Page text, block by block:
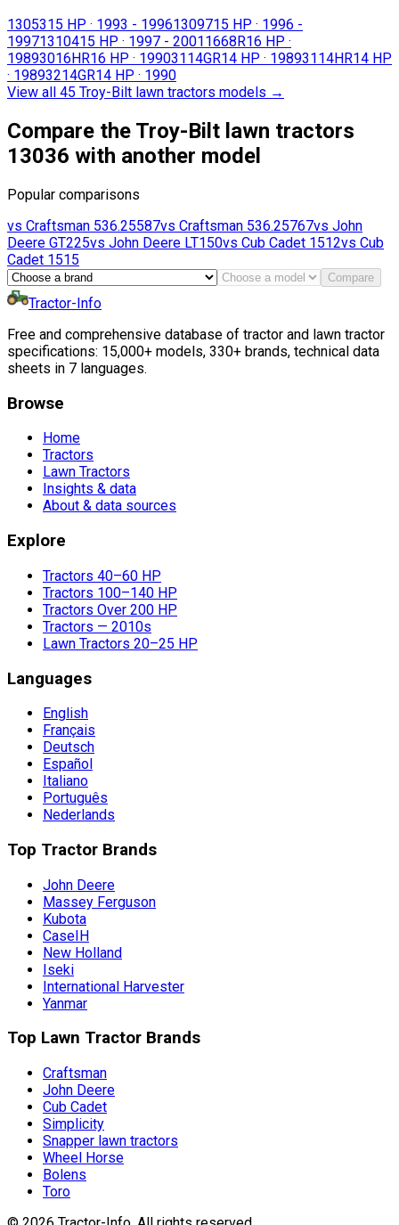
1305315 HP · 1993 - 19961309715 HP · 1996 -
19971310415 HP · 1997 - 2001 1668R16 HP ·
19893016HR16 HP · 19903114GR14 HP · 19893114HR14 HP
· 19893214GR14 HP · 1990
View all 45 Troy-Bilt lawn tractors models →
Compare the Troy-Bilt lawn tractors
13036 with another model
Popular comparisons
vs Craftsman 536.25587vs Craftsman 536.25767vs John
Deere GT225vs John Deere LT150vs Cub Cadet 1512vs Cub
Cadet 1515
Compare
Tractor-Info
Free and comprehensive database of tractor and lawn tractor
specifications: 15,000+ models, 330+ brands, technical data
sheets in 7 languages.
Browse
Home
Tractors
Lawn Tractors
Insights & data
About & data sources
Explore
Tractors 40–60 HP
Tractors 100–140 HP
Tractors Over 200 HP
Tractors — 2010s
Lawn Tractors 20–25 HP
Languages
English
Français
Deutsch
Español
Italiano
Português
Nederlands
Top Tractor Brands
John Deere
Massey Ferguson
Kubota
CaseIH
New Holland
Iseki
International Harvester
Yanmar
Top Lawn Tractor Brands
Craftsman
John Deere
Cub Cadet
Simplicity
Snapper lawn tractors
Wheel Horse
Bolens
Toro